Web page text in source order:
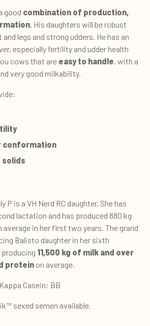
good combination of production,
. His daughters will be robust
legs and strong udders. He has an
especially fertility and udder health
cows that are easy to handle, with a
very good milkability.
conformation
solids
P is a VH Nerd RC daughter. She has
lactation and has produced 880 kg
in her first two years. The grand
Balisto daughter in her sixth
11,500 kg of milk and over
protein on average.
Casein: BB
sexed semen available.